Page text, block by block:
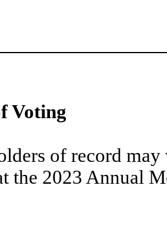
Voting
of record
the 2023 Annual